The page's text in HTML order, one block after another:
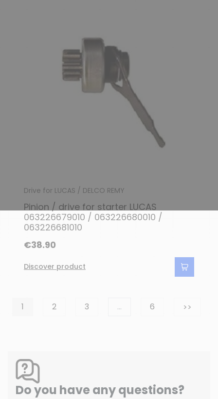
Do you have any questions?
Drive for LUCAS / DELCO REMY
Pinion / drive for starter LUCAS
063226679010 / 063226680010 /
063226681010
€38.90
Discover product
1 2 3 … 6 >>